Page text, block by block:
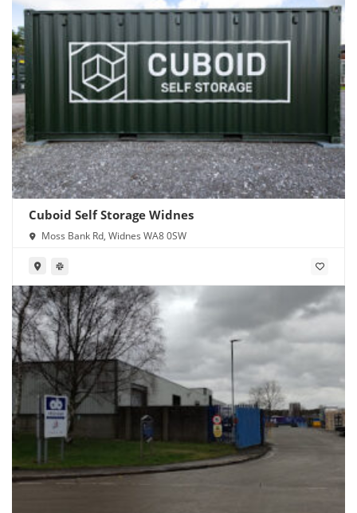
Cuboid Self Storage Widnes
Moss Bank Rd, Widnes WA8 0SW